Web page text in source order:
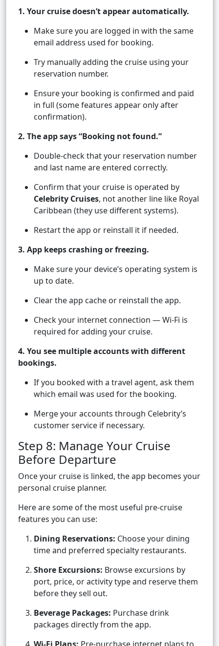
1. Your cruise doesn’t appear automatically.
Make sure you are logged in with the same
email address used for booking.
Try manually adding the cruise using your
reservation number.
Ensure your booking is confirmed and paid
in full (some features appear only after
confirmation).
2. The app says “Booking not found.”
Double-check that your reservation number
and last name are entered correctly.
Confirm that your cruise is operated by
Celebrity Cruises, not another line like Royal
Caribbean (they use different systems).
Restart the app or reinstall it if needed.
3. App keeps crashing or freezing.
Make sure your device’s operating system is
up to date.
Clear the app cache or reinstall the app.
Check your internet connection — Wi-Fi is
required for adding your cruise.
4. You see multiple accounts with different
bookings.
If you booked with a travel agent, ask them
which email was used for the booking.
Merge your accounts through Celebrity’s
customer service if necessary.
Step 8: Manage Your Cruise
Before Departure
Once your cruise is linked, the app becomes your
personal cruise planner.
Here are some of the most useful pre-cruise
features you can use:
Dining Reservations: Choose your dining
time and preferred specialty restaurants.
Shore Excursions: Browse excursions by
port, price, or activity type and reserve them
before they sell out.
Beverage Packages: Purchase drink
packages directly from the app.